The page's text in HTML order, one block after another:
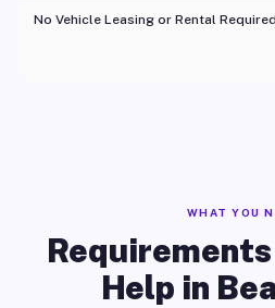
No Vehicle Leasing or Rental Required
WHAT YOU
Help in